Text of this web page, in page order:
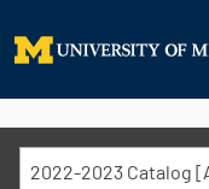
2022-2023 Catalog